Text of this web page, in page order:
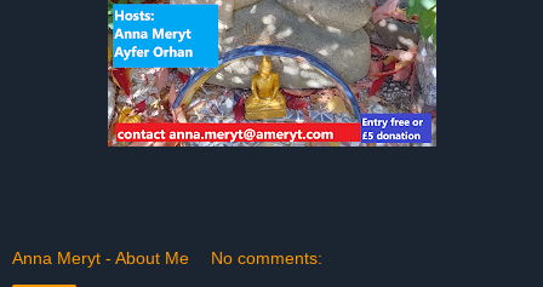
Anna Meryt - About Me No comments: